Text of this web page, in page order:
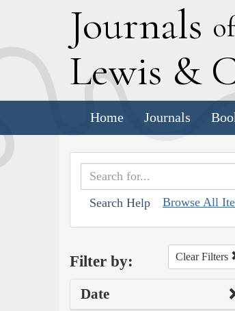
Journals
Lewis &
Home Journals
Search Help Browse All
Filter by: Clear Filters
Date